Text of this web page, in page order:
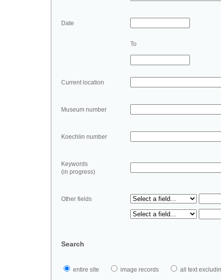
Date
To
Current location
Museum number
Koechlin number
Keywords
(in progress)
Other fields
Search
entire site image records all text